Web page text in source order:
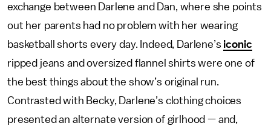
exchange between Darlene and Dan, where she points
out her parents had no problem with her wearing
basketball shorts every day. Indeed, Darlene’s iconic
ripped jeans and oversized flannel shirts were one of
the best things about the show’s original run.
Contrasted with Becky, Darlene’s clothing choices
presented an alternate version of girlhood — and,